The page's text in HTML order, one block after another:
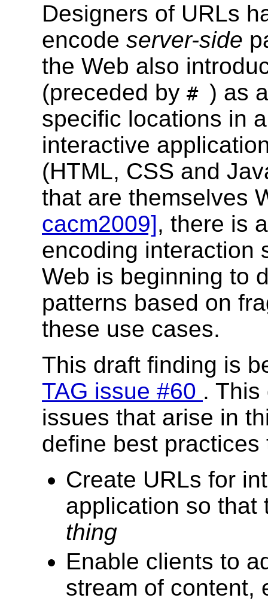
Designers of URLs
encode server-side
the Web also
(preceded by # ) as
specific locations in
interactive
(HTML, CSS and
that are themselves
cacm2009], there is
encoding interaction
Web is beginning to
patterns based on
these use cases.
This draft finding is
TAG issue #60 . This
issues that arise in
define best practices
Create URLs for
application so
thing
Enable clients to
stream of content,